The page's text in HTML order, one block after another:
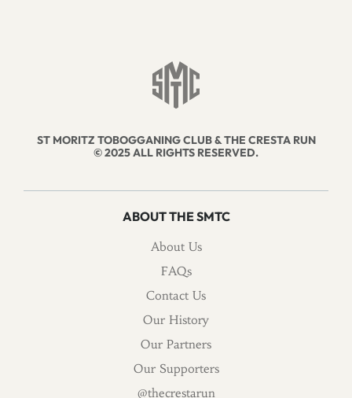
ST MORITZ TOBOGGANING CLUB & THE CRESTA RUN
© 2025 ALL RIGHTS RESERVED.
ABOUT THE SMTC
About Us
FAQs
Contact Us
Our History
Our Partners
Our Supporters
@thecrestarun